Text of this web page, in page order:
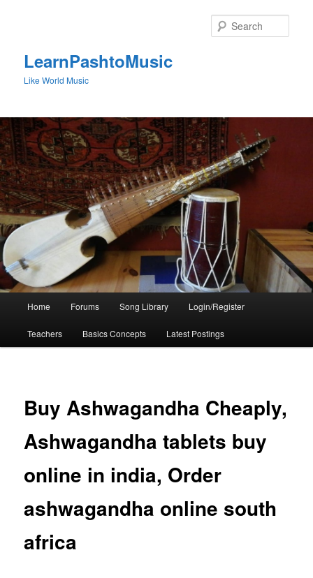
LearnPashtoMusic
Like World Music
Home Forums Song Library Login/Register
Teachers Basics Concepts Latest Postings
Buy Ashwagandha Cheaply,
Ashwagandha tablets buy
online in india, Order
ashwagandha online south
africa